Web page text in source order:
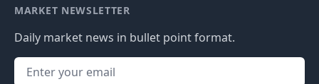
MARKET NEWSLETTER
Daily market news in bullet point format.